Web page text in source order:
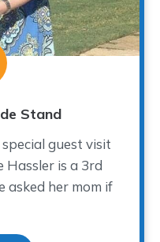
Stand
guest visit
Hassler is a 3rd
asked her mom if